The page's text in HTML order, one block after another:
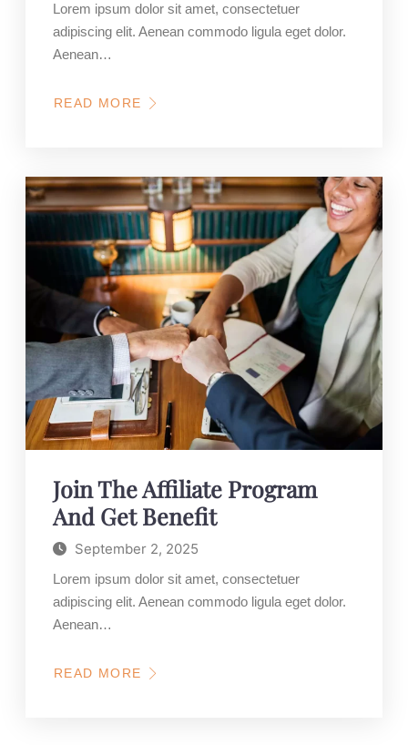
Lorem ipsum dolor sit amet, consectetuer
adipiscing elit. Aenean commodo ligula eget dolor.
Aenean…
READ MORE
ABOUT
PROMO
FOR
NEW
PURCHASE
OF
YOUR
DREAM
HOUSE
Join The Affiliate Program
And Get Benefit
September 2, 2025
Lorem ipsum dolor sit amet, consectetuer
adipiscing elit. Aenean commodo ligula eget dolor.
Aenean…
READ MORE
ABOUT